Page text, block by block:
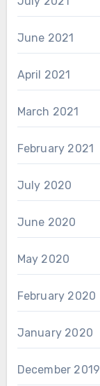
June 2021
April 2021
March 2021
February 2021
July 2020
June 2020
May 2020
February 2020
January 2020
December 2019